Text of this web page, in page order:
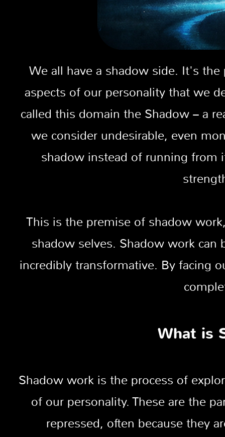
We all have a shadow side. It's
aspects of our personality that we
called this domain the Shadow – a
we consider undesirable, even
shadow instead of running from
This is the premise of shadow
shadow selves. Shadow work can
incredibly transformative. By facing
What is
Shadow work is the process of
of our personality. These are the
repressed, often because they